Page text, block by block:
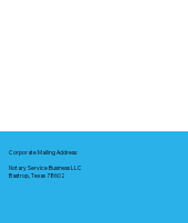
Corporate Mailing Address:
Notary Service Business LLC
Bastrop, Texas 78602